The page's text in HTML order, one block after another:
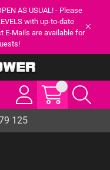
AS USUAL! - Please
with up-to-date
E-Mails are available for
125